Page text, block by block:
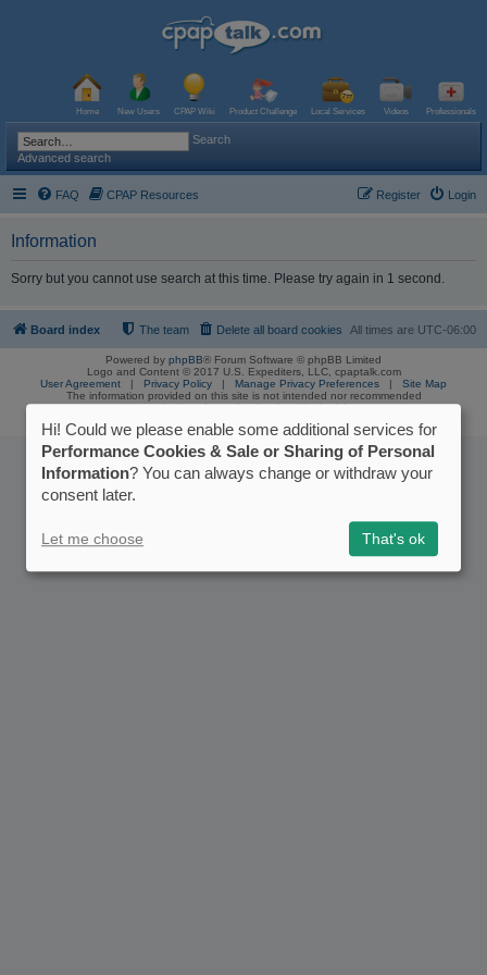
Home New Users CPAP Wiki Product Challenge Local Services Videos Professionals
Search
Advanced search
FAQ CPAP Resources Login
Register
Information
Sorry but you cannot use search at this time. Please try again in 1 second.
Board index All times are UTC-06:00
Delete all board cookies
The team
Powered by phpBB® Forum Software © phpBB Limited
Logo and Content © 2017 U.S. Expediters, LLC, cpaptalk.com
User Agreement | Privacy Policy | Manage Privacy Preferences | Site Map
The information provided on this site is not intended nor recommended
as a substitute for professional medical advice.
Hi! Could we please enable some additional services for
Performance Cookies & Sale or Sharing of Personal
Information? You can always change or withdraw your
consent later.
Let me choose That's ok